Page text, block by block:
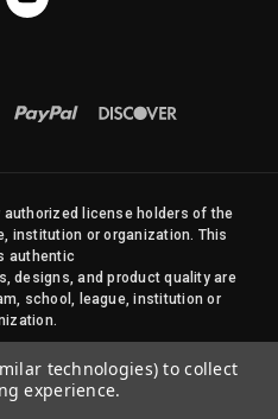
license holders of the
institution or organization. This
authentic
designs, and product quality are
school, league, institution or
permission of Sports Flags
State Street Products, LLC
technologies) to collect
experience.